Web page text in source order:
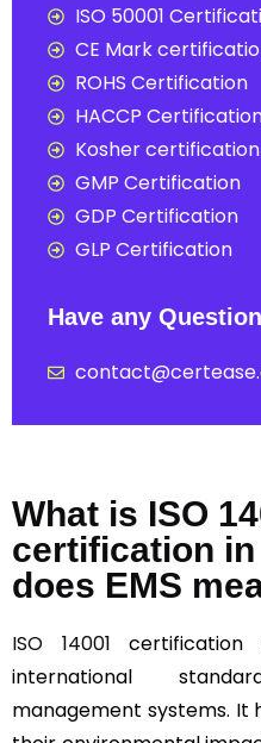
ISO 50001
CE Mark
ROHS Certification
HACCP
Kosher certification
GMP Certification
GDP Certification
GLP Certification
Have any
What is ISO
certification in
does EMS
ISO 14001 certification
international
management systems. It